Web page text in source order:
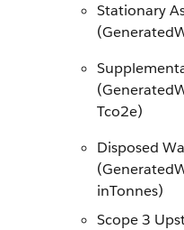
Stationary
Tco2e)
Disposed
inTonnes)
Scope 3